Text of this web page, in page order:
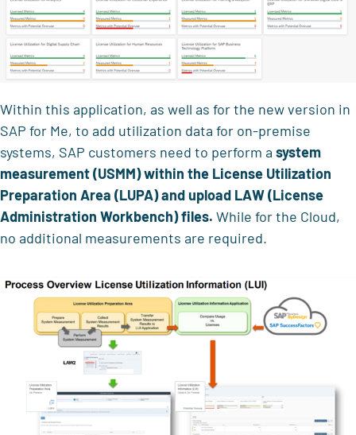
Within this application, as well as for the new version in
SAP for Me, to add utilization data for on-premise
systems, SAP customers need to perform a system
measurement (USMM) within the License Utilization
Preparation Area (LUPA) and upload LAW(License
Administration Workbench) files. While for the Cloud,
no additional measurements are required.